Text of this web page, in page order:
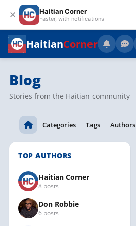
✕ Haitian Corner
Faster, with notifications
HaitianCorner
Blog
Stories from the Haitian community
Categories Tags Authors
TOP AUTHORS
Haitian Corner
8 posts
Don Robbie
6 posts